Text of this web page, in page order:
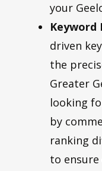
your
Keyword
driven
the
Greater
looking
by
ranking
to ensure